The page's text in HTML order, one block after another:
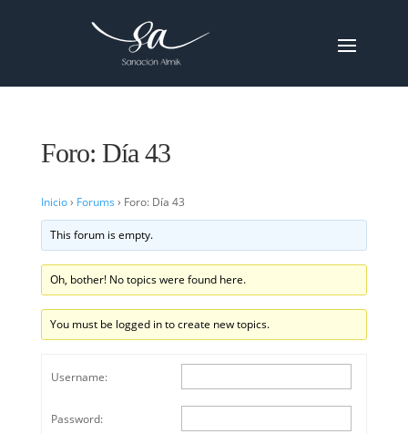
Foro: Día 43
Inicio› Forums › Foro: Día 43
This forum is empty.
Oh, bother! No topics were found here.
You must be logged in to create new topics.
Username:
Password: